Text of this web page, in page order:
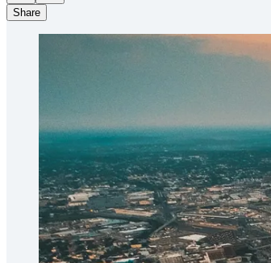
Share